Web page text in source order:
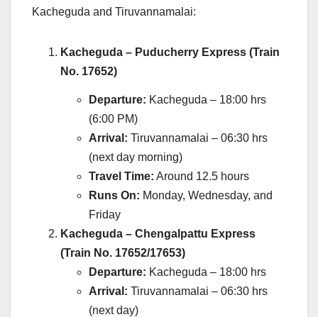
Kacheguda and Tiruvannamalai:
Kacheguda – Puducherry Express (Train
No. 17652)
Departure: Kacheguda – 18:00 hrs
(6:00 PM)
Arrival: Tiruvannamalai – 06:30 hrs
(next day morning)
Travel Time: Around 12.5 hours
Runs On: Monday, Wednesday, and
Friday
Kacheguda – Chengalpattu Express
(Train No. 17652/17653)
Departure: Kacheguda – 18:00 hrs
Arrival: Tiruvannamalai – 06:30 hrs
(next day)